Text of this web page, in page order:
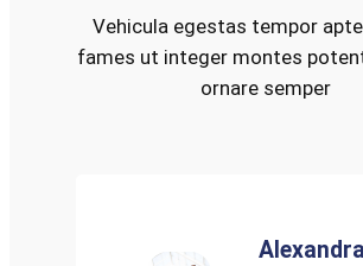
Vehicula egestas tempor
fames ut integer montes
ornare semper